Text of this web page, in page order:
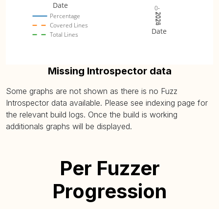
Percentage
Covered Lines
Total Lines
Date
2024
2025
2026
0
Date
Missing Introspector data
Some graphs are not shown as there is no Fuzz
Introspector data available. Please see indexing page for
the relevant build logs. Once the build is working
additionals graphs will be displayed.
Per Fuzzer
Progression